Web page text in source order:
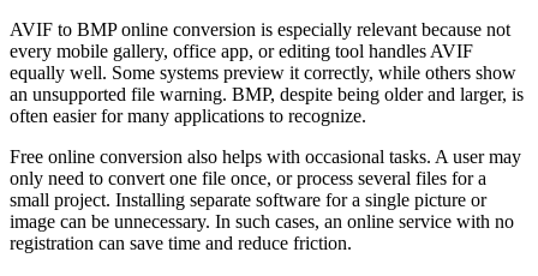
AVIF to BMP online conversion is especially relevant because not
every mobile gallery, office app, or editing tool handles AVIF
equally well. Some systems preview it correctly, while others show
an unsupported file warning. BMP, despite being older and larger, is
often easier for many applications to recognize.
Free online conversion also helps with occasional tasks. A user may
only need to convert one file once, or process several files for a
small project. Installing separate software for a single picture or
image can be unnecessary. In such cases, an online service with no
registration can save time and reduce friction.